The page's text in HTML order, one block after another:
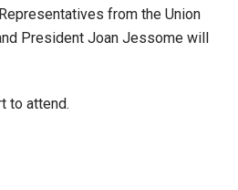
from the Union
President Joan Jessome will
to attend.